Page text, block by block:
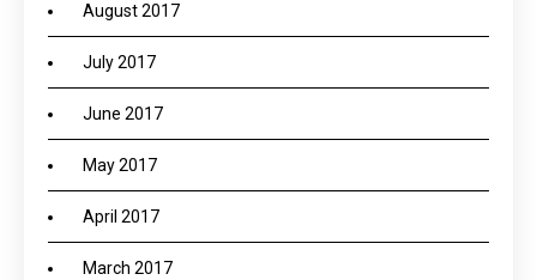
August 2017
July 2017
June 2017
May 2017
April 2017
March 2017